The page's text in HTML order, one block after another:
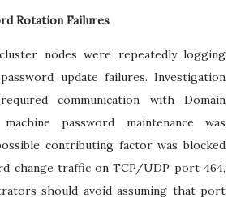
Rotation Failures
nodes were repeatedly logging
update failures. Investigation
communication with Domain
password maintenance was
contributing factor was blocked
change traffic on TCP/UDP port 464,
should avoid assuming that port